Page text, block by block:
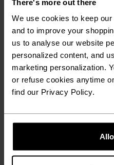
There's more out there
We use cookies to keep
and to improve your
us to analyse our website
personalized content, and
marketing personalization.
or refuse cookies anytime
find our Privacy Policy.
CUT
MAKES IT
SOFT, FLAT
ADDS TO ITS
COMFORT
COSY THIS
THIS HIGH-
INCREDIBLY
Light hat. Pair with
ultimate duo in cold-
DIFFERENCE-
DETAILS
adventure.